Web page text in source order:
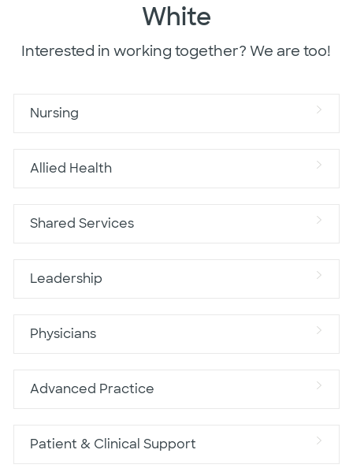
White
Interested in working together? We are too!
Nursing
Allied Health
Shared Services
Leadership
Physicians
Advanced Practice
Patient & Clinical Support